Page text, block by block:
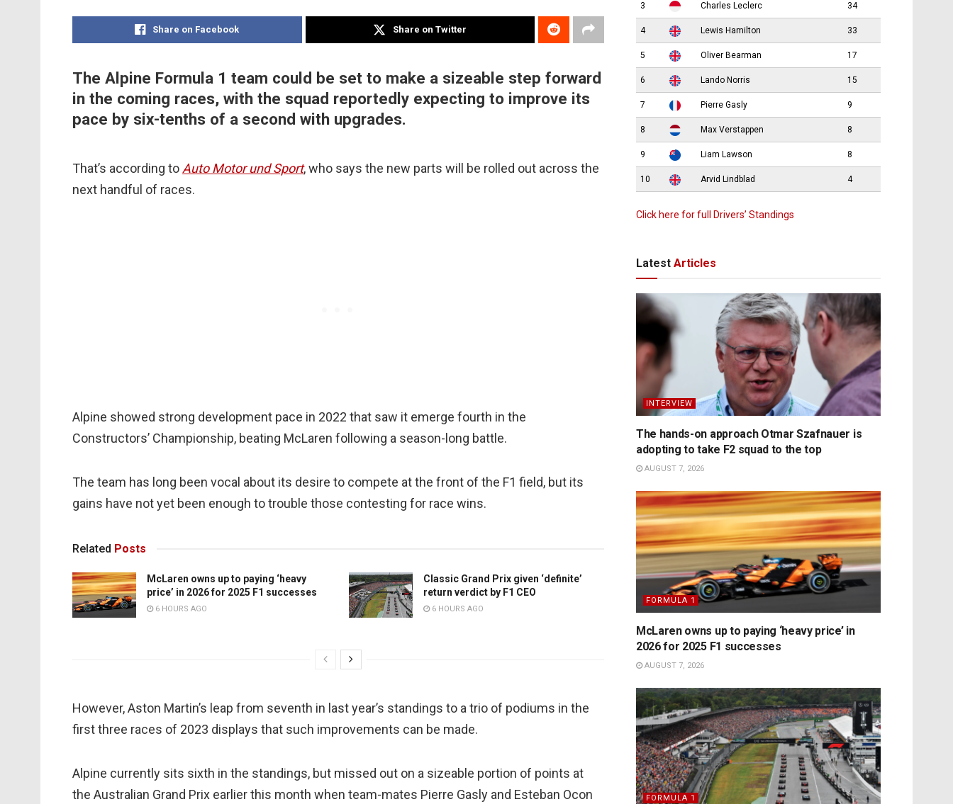
Share on Facebook Share on Twitter
The Alpine Formula 1 team could be set to make a sizeable step forward
in the coming races, with the squad reportedly expecting to improve its
pace by six-tenths of a second with upgrades.
That’s according to Auto Motor und Sport, who says the new parts will be rolled out across the
next handful of races.
Alpine showed strong development pace in 2022 that saw it emerge fourth in the
Constructors’ Championship, beating McLaren following a season-long battle.
The team has long been vocal about its desire to compete at the front of the F1 field, but its
gains have not yet been enough to trouble those contesting for race wins.
Related Posts
McLaren owns up to paying ‘heavy
price’ in 2026 for 2025 F1 successes
6 HOURS AGO
Classic Grand Prix given ‘definite’
return verdict by F1 CEO
6 HOURS AGO
However, Aston Martin’s leap from seventh in last year’s standings to a trio of podiums in the
first three races of 2023 displays that such improvements can be made.
Alpine currently sits sixth in the standings, but missed out on a sizeable portion of points at
the Australian Grand Prix earlier this month when team-mates Pierre Gasly and Esteban Ocon
3 Charles Leclerc 34
4 Lewis Hamilton 33
5 Oliver Bearman 17
6 Lando Norris 15
7 Pierre Gasly 9
8 Max Verstappen 8
9 Liam Lawson 8
10 Arvid Lindblad 4
Click here for full Drivers’ Standings
Latest Articles
INTERVIEW
The hands-on approach Otmar Szafnauer is
adopting to take F2 squad to the top
AUGUST 7, 2026
FORMULA 1
McLaren owns up to paying ‘heavy price’ in
2026 for 2025 F1 successes
AUGUST 7, 2026
FORMULA 1